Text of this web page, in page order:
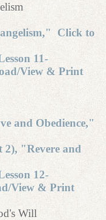
Click to
11-
View & Print
and Obedience,"
2), "Revere and
12-
View & Print
Will